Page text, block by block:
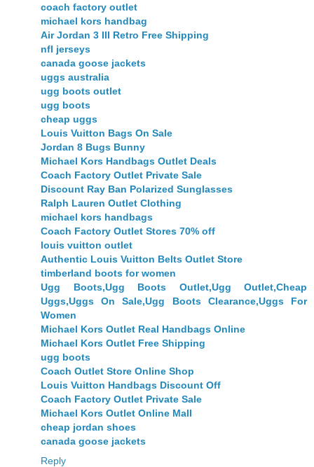
coach factory outlet
michael kors handbag
Air Jordan 3 III Retro Free Shipping
nfl jerseys
canada goose jackets
uggs australia
ugg boots outlet
ugg boots
cheap uggs
Louis Vuitton Bags On Sale
Jordan 8 Bugs Bunny
Michael Kors Handbags Outlet Deals
Coach Factory Outlet Private Sale
Discount Ray Ban Polarized Sunglasses
Ralph Lauren Outlet Clothing
michael kors handbags
Coach Factory Outlet Stores 70% off
louis vuitton outlet
Authentic Louis Vuitton Belts Outlet Store
timberland boots for women
Ugg Boots,Ugg Boots Outlet,Ugg Outlet,Cheap
Uggs,Uggs On Sale,Ugg Boots Clearance,Uggs For
Women
Michael Kors Outlet Real Handbags Online
Michael Kors Outlet Free Shipping
ugg boots
Coach Outlet Store Online Shop
Louis Vuitton Handbags Discount Off
Coach Factory Outlet Private Sale
Michael Kors Outlet Online Mall
cheap jordan shoes
canada goose jackets
Reply